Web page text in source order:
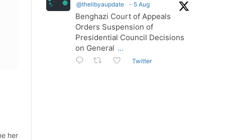
her
@thelibyaupdate · 5 Aug
Benghazi Court of Appeals
Orders Suspension of
Presidential Council Decisions
on General ...
Twitter